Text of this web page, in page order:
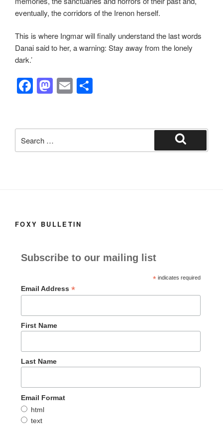
eventually, the corridors of the Irenon herself.
This is where Ingmar will finally understand the last words
Danai said to her, a warning: Stay away from the lonely
dark.’
F
a
e
b
M
a
o
d
E
m
e
for:
Search
FOXY BULLETIN
Subscribe to our mailing list
*indicates required
Email Address *
First Name
Last Name
Email Format
html
text